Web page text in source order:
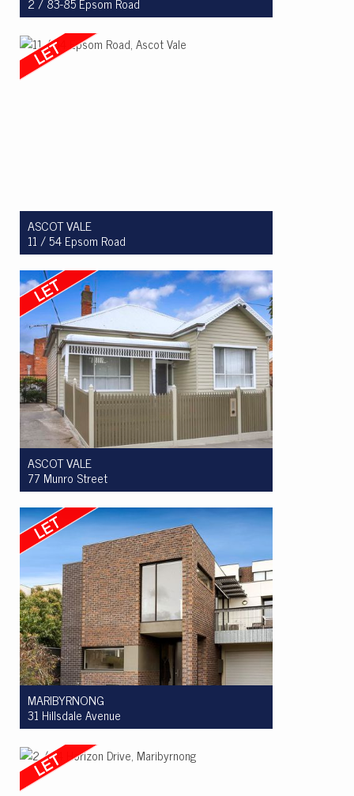
Let! $620 per week
3
1 1
ASCOT VALE
11 / 54 Epsom Road
Let! $600 per week
3
2 2
ASCOT VALE
77 Munro Street
Let! $785 per week
3
1 3
MARIBYRNONG
31 Hillsdale Avenue
Let! $750 per week
3
2 2